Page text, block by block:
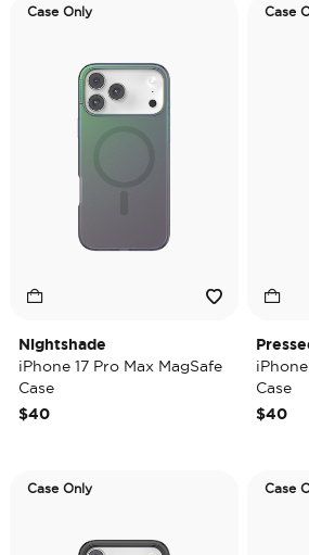
Case Only
Nightshade
iPhone 17 Pro Max MagSafe
Case
$40
Case
Case
$40
Case Only Case